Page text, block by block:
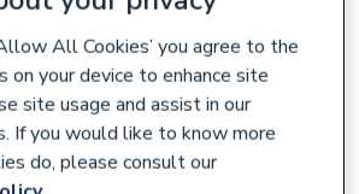
All Cookies’ you agree to the
on your device to enhance site
site usage and assist in our
If you would like to know more
do, please consult our